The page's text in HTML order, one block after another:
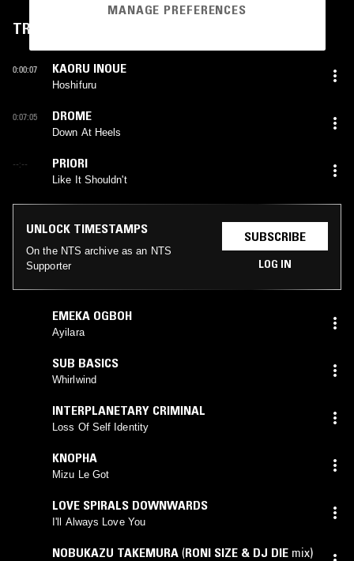
TRACKLIST
0:00:07 KAORU INOUE
Hoshifuru
0:07:05 DROME
Down At Heels
--:-- PRIORI
Like It Shouldn't
UNLOCK TIMESTAMPS
On the NTS archive as an NTS
Supporter
SUBSCRIBE
LOG IN
EMEKA OGBOH
Ayilara
SUB BASICS
Whirlwind
INTERPLANETARY CRIMINAL
Loss Of Self Identity
KNOPHA
Mizu Le Got
LOVE SPIRALS DOWNWARDS
I'll Always Love You
NOBUKAZU TAKEMURA (RONI SIZE & DJ DIE mix)
MANAGE PREFERENCES